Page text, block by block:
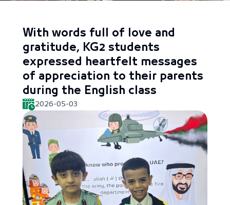
With words full of love and
gratitude, KG2 students
expressed heartfelt messages
of appreciation to their parents
during the English class
2026-05-03